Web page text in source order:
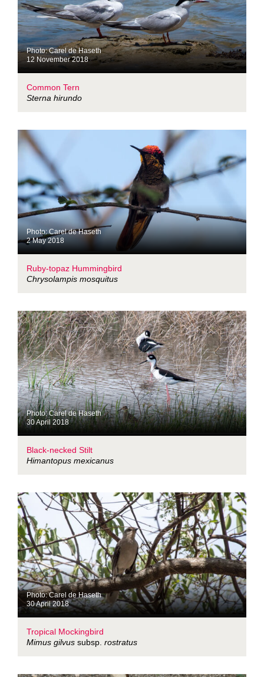
Photo: Carel de Haseth
12 November 2018
Common Tern
Sterna hirundo
Photo: Carel de Haseth
2 May 2018
Ruby-topaz Hummingbird
Chrysolampis mosquitus
Photo: Carel de Haseth
30 April 2018
Black-necked Stilt
Himantopus mexicanus
Photo: Carel de Haseth
30 April 2018
Tropical Mockingbird
Mimus gilvus subsp. rostratus